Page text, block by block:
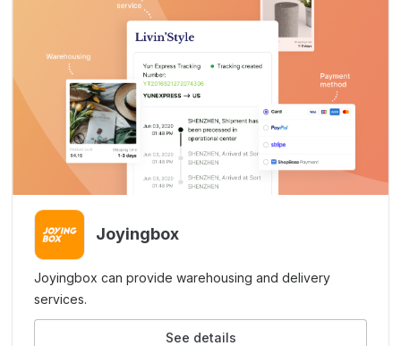
Joyingbox
Joyingbox can provide warehousing and delivery
services.
See details